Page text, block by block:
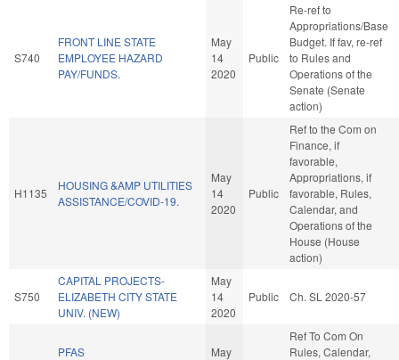
S740
FRONT LINE STATE
EMPLOYEE HAZARD
PAY/FUNDS.
May
14
2020
Public
Re-ref to
Appropriations/Base
Budget. If fav, re-ref
to Rules and
Operations of the
Senate (Senate
action)
H1135
HOUSING &AMP UTILITIES
ASSISTANCE/COVID-19.
May
14
2020
Public
Ref to the Com on
Finance, if
favorable,
Appropriations, if
favorable, Rules,
Calendar, and
Operations of the
House (House
action)
S750
CAPITAL PROJECTS-
ELIZABETH CITY STATE
UNIV. (NEW)
May
14
2020
Public Ch. SL 2020-57
PFAS
May
Ref To Com On
Rules, Calendar,